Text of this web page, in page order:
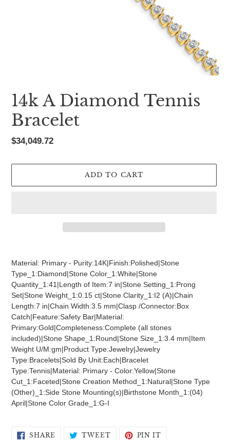
14k A Diamond Tennis
Bracelet
Regular
$34,049.72
ADD TO CART
your
cart
Material: Primary - Purity:14K|Finish:Polished|Stone
Type_1:Diamond|Stone Color_1:White|Stone
Quantity_1:41|Length of Item:7 in|Stone Setting_1:Prong
Set|Stone Weight_1:0.15 ct|Stone Clarity_1:I2 (A)|Chain
Length:7 in|Chain Width:3.5 mm|Clasp /Connector:Box
Catch|Feature:Safety Bar|Material:
Primary:Gold|Completeness:Complete (all stones
included)|Stone Shape_1:Round|Stone Size_1:3.4 mm|Item
Weight U/M:gm|Product Type:Jewelry|Jewelry
Type:Bracelets|Sold By Unit:Each|Bracelet
Type:Tennis|Material: Primary - Color:Yellow|Stone
Cut_1:Faceted|Stone Creation Method_1:Natural|Stone Type
(Other)_1:Side Stone Mounting(s)|Birthstone Month_1:(04)
April|Stone Color Grade_1:G-I
SHARE SHARE TWEETTWEETPIN IT